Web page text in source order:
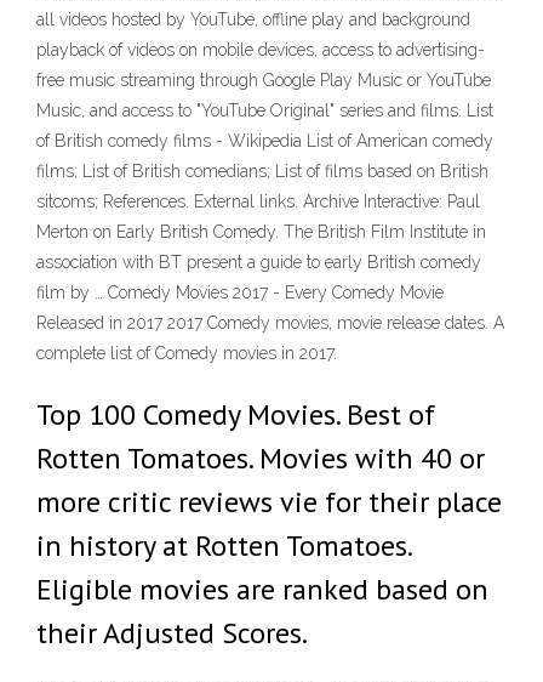
all videos hosted by YouTube, offline play and background
playback of videos on mobile devices, access to advertising-
free music streaming through Google Play Music or YouTube
Music, and access to "YouTube Original" series and films. List
of British comedy films - Wikipedia List of American comedy
films; List of British comedians; List of films based on British
sitcoms; References. External links. Archive Interactive: Paul
Merton on Early British Comedy. The British Film Institute in
association with BT present a guide to early British comedy
film by … Comedy Movies 2017 - Every Comedy Movie
Released in 2017 2017 Comedy movies, movie release dates. A
complete list of Comedy movies in 2017.
Top 100 Comedy Movies. Best of
Rotten Tomatoes. Movies with 40 or
more critic reviews vie for their place
in history at Rotten Tomatoes.
Eligible movies are ranked based on
their Adjusted Scores.